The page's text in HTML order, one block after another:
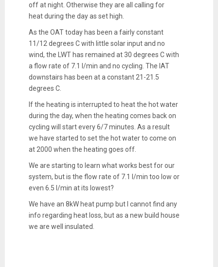
off at night. Otherwise they are all calling for
heat during the day as set high.
As the OAT today has been a fairly constant
11/12 degrees C with little solar input and no
wind, the LWT has remained at 30 degrees C with
a flow rate of 7.1 l/min and no cycling. The IAT
downstairs has been at a constant 21-21.5
degrees C.
If the heating is interrupted to heat the hot water
during the day, when the heating comes back on
cycling will start every 6/7 minutes. As a result
we have started to set the hot water to come on
at 2000 when the heating goes off.
We are starting to learn what works best for our
system, but is the flow rate of 7.1 l/min too low or
even 6.5 l/min at its lowest?
We have an 8kW heat pump but I cannot find any
info regarding heat loss, but as a new build house
we are well insulated.